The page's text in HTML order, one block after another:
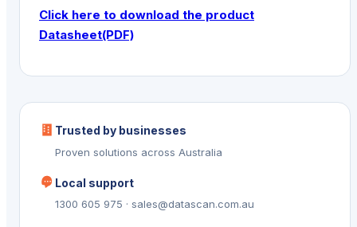
Click here to download the product
Datasheet(PDF)
Trusted by businesses
Proven solutions across Australia
Local support
1300 605 975 · sales@datascan.com.au